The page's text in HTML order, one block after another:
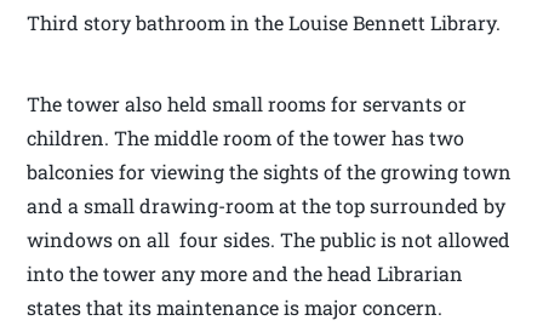
Third story bathroom in the Louise Bennett Library.
The tower also held small rooms for servants or
children. The middle room of the tower has two
balconies for viewing the sights of the growing town
and a small drawing-room at the top surrounded by
windows on all four sides. The public is not allowed
into the tower any more and the head Librarian
states that its maintenance is major concern.